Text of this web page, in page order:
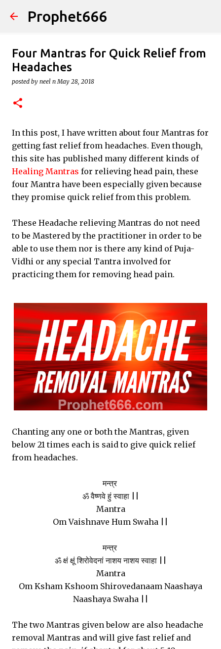
Skip to main content
Prophet666
Four Mantras for Quick Relief from
Headaches
posted by neel n May 28, 2018
In this post, I have written about four Mantras for
getting fast relief from headaches. Even though,
this site has published many different kinds of
Healing Mantras for relieving head pain, these
four Mantra have been especially given because
they promise quick relief from this problem.
These Headache relieving Mantras do not need
to be Mastered by the practitioner in order to be
able to use them nor is there any kind of Puja-
Vidhi or any special Tantra involved for
practicing them for removing head pain.
Chanting any one or both the Mantras, given
below 21 times each is said to give quick relief
from headaches.
मन्त्र
ॐ वैष्णवे हुं स्वाहा ||
Mantra
Om Vaishnave Hum Swaha ||
मन्त्र
ॐ क्षं क्षूं शिरोवेदनां नाशय नाशय स्वाहा ||
Mantra
Om Ksham Kshoom Shirovedanaam Naashaya
Naashaya Swaha ||
The two Mantras given below are also headache
removal Mantras and will give fast relief and